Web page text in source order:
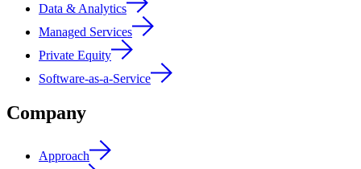
Data & Analytics
Managed Services
Private Equity
Software-as-a-Service
Company
Approach